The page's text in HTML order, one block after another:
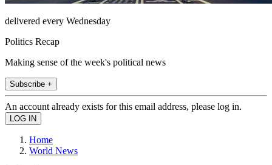
delivered every Wednesday
Politics Recap
Making sense of the week's political news
Subscribe +
An account already exists for this email address, please log in.
Home
World News